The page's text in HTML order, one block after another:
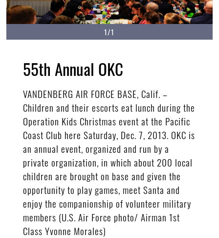
1/1
55th Annual OKC
VANDENBERG AIR FORCE BASE, Calif. –
Children and their escorts eat lunch during the
Operation Kids Christmas event at the Pacific
Coast Club here Saturday, Dec. 7, 2013. OKC is
an annual event, organized and run by a
private organization, in which about 200 local
children are brought on base and given the
opportunity to play games, meet Santa and
enjoy the companionship of volunteer military
members (U.S. Air Force photo/ Airman 1st
Class Yvonne Morales)